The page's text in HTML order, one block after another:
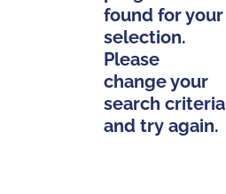
found for your
selection.
Please
change your
search criteria
and try again.